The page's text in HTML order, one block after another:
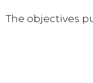
The objectives